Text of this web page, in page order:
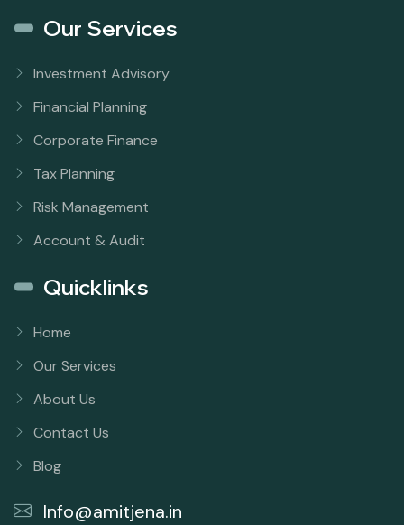
Our Services
Investment Advisory
Financial Planning
Corporate Finance
Tax Planning
Risk Management
Account & Audit
Quicklinks
Home
Our Services
About Us
Contact Us
Blog
Info@amitjena.in